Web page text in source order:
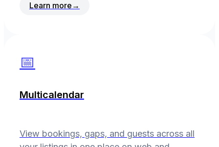
Learn more →
📅
Multicalendar
View bookings, gaps, and guests across all